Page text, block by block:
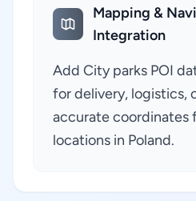
Mapping &
Integration
Add City parks POI
for delivery, logistics,
accurate coordinates
locations in Poland.